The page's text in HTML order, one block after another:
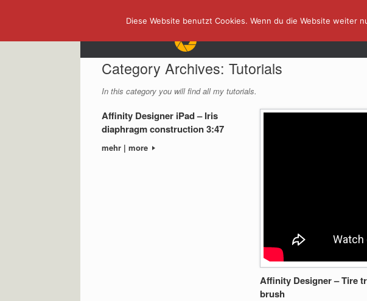
content
Category Archives: Tutorials
In this category you will find all my tutorials.
Affinity Designer iPad – Iris
diaphragm construction 3:47
mehr | more
Affinity Designer – Tire
brush
Diese Website benutzt Cookies. Wenn du die Website weiter